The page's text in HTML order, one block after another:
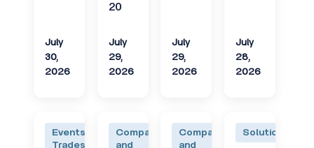
July
30,
2026
20
July
29,
2026
July
29,
2026
July
28,
2026
Events and
Tradeshows
Company
and
Company
and
Solutions